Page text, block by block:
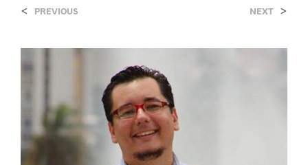
< PREVIOUS NEXT >